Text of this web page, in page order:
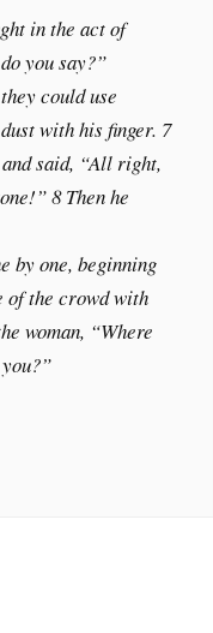
in the act of
you say?”
could use
with his finger. 7
and said, “All right,
8 Then he
by one, beginning
of the crowd with
woman, “Where